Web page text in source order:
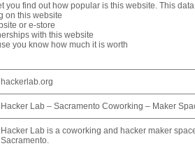
you find out how popular is this website. This
on this website
or e-store
with this website
you know how much it is worth
hackerlab.org
Hacker Lab – Sacramento Coworking – Maker
Hacker Lab is a coworking and hacker maker
Sacramento.